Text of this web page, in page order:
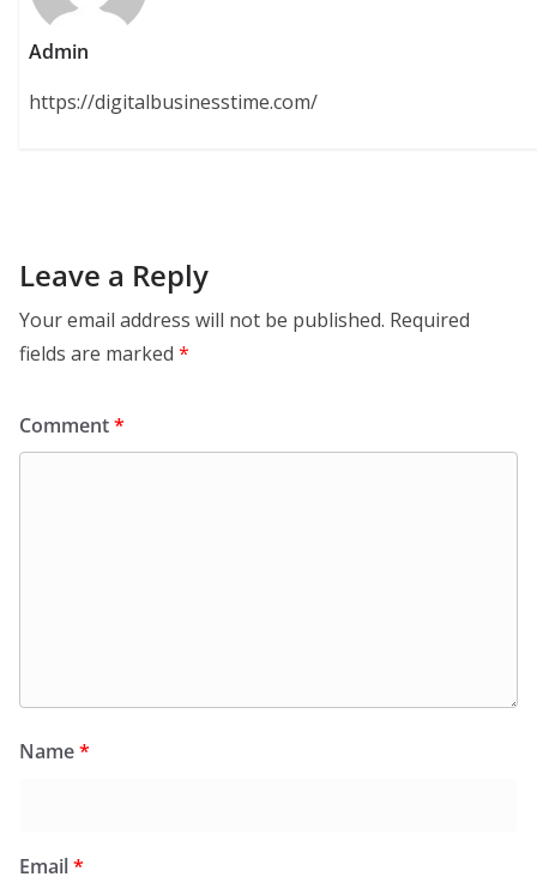
Admin
https://digitalbusinesstime.com/
Leave a Reply
Your email address will not be published. Required
fields are marked *
Comment*
Name*
Email*